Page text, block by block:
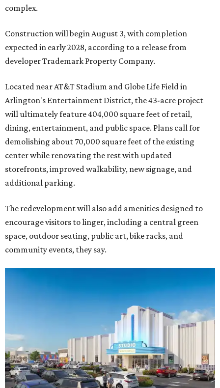
complex.
Construction will begin August 3, with completion
expected in early 2028, according to a release from
developer Trademark Property Company.
Located near AT&T Stadium and Globe Life Field in
Arlington's Entertainment District, the 43-acre project
will ultimately feature 404,000 square feet of retail,
dining, entertainment, and public space. Plans call for
demolishing about 70,000 square feet of the existing
center while renovating the rest with updated
storefronts, improved walkability, new signage, and
additional parking.
The redevelopment will also add amenities designed to
encourage visitors to linger, including a central green
space, outdoor seating, public art, bike racks, and
community events, they say.